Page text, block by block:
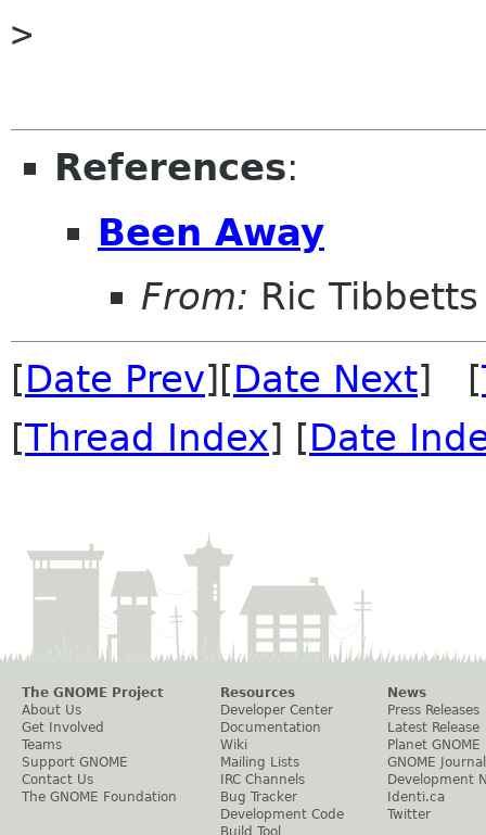
>
References:
Been Away
From: Ric Tibbetts
[Date Prev][Date Next] [
[Thread Index] [Date
The GNOME Project
About Us
Get Involved
Teams
Support GNOME
Contact Us
The GNOME Foundation
Resources
Developer Center
Documentation
Wiki
Mailing Lists
IRC Channels
Bug Tracker
Development Code
News
Press Releases
Latest Release
Planet GNOME
GNOME Journal
Development
Identi.ca
Twitter